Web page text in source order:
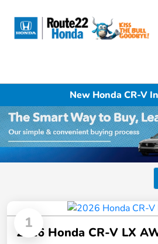
New Honda CR-V
1
2026 Honda CR-V LX